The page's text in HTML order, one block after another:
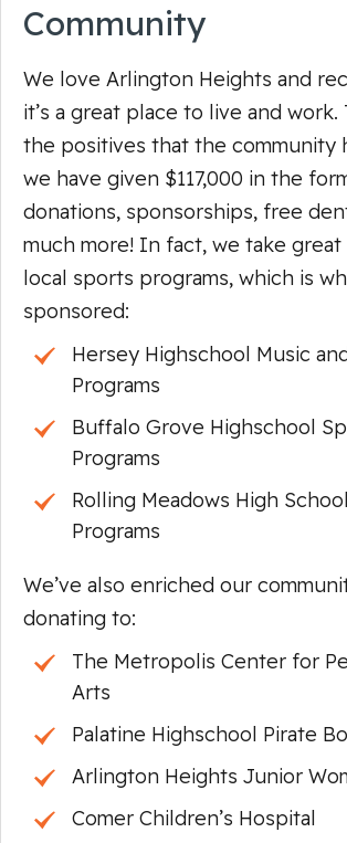
Community
We love Arlington Heights and
it’s a great place to live and work.
the positives that the community
we have given $117,000 in the
donations, sponsorships, free
much more! In fact, we take
local sports programs, which is
sponsored:
Hersey Highschool Music
Programs
Buffalo Grove Highschool
Programs
Rolling Meadows High
Programs
We’ve also enriched our
donating to:
The Metropolis Center for
Arts
Palatine Highschool Pirate
Arlington Heights Junior
Comer Children’s Hospital